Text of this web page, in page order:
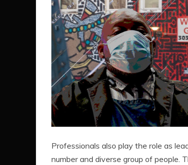
Professionals also play the role as
number and diverse group of people.